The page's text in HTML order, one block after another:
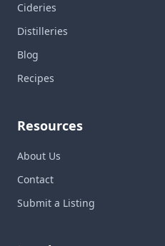
Cideries
Distilleries
Blog
Recipes
Resources
About Us
Contact
Submit a Listing